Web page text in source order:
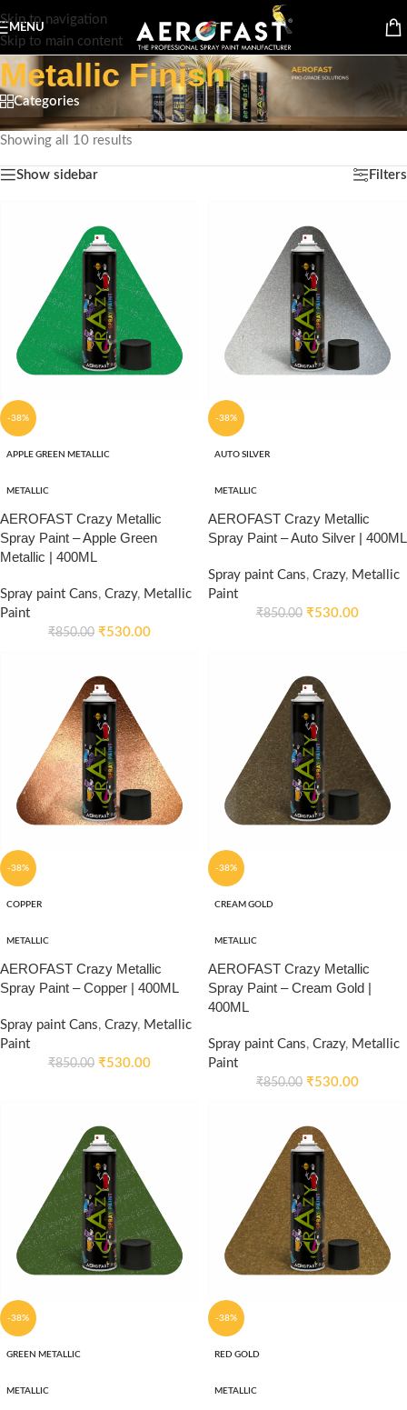
Skip to navigation
Skip to main content
MENU
Metallic Finish
Categories
Home/Product Special Feature/Metallic Finish
Showing all 10 results
Show sidebar Filters
-38%
APPLE GREEN METALLIC
METALLIC
AEROFAST Crazy Metallic
Spray Paint – Apple Green
Metallic | 400ML
Spray paint Cans, Crazy, Metallic
Paint
₹850.00 ₹530.00
-38%
AUTO SILVER
METALLIC
AEROFAST Crazy Metallic
Spray Paint – Auto Silver | 400ML
Spray paint Cans, Crazy, Metallic
Paint
₹850.00 ₹530.00
-38%
COPPER
METALLIC
AEROFAST Crazy Metallic
Spray Paint – Copper | 400ML
Spray paint Cans, Crazy, Metallic
Paint
₹850.00 ₹530.00
-38%
CREAM GOLD
METALLIC
AEROFAST Crazy Metallic
Spray Paint – Cream Gold |
400ML
Spray paint Cans, Crazy, Metallic
Paint
₹850.00 ₹530.00
-38%
GREEN METALLIC
METALLIC
-38%
RED GOLD
METALLIC